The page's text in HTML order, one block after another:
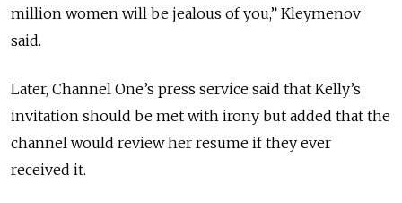
million women will be jealous of you,” Kleymenov
said.
Later, Channel One’s press service said that Kelly’s
invitation should be met with irony but added that the
channel would review her resume if they ever
received it.